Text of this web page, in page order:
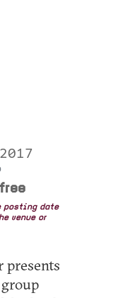
posting date
venue or
presents